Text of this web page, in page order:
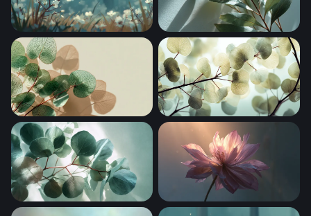
Bumblebee Among Spring BlossomsEucalyptus Branch in Soft
Silver Dollar Eucalyptus in Soft LightSilver Dollar Eucalyptus